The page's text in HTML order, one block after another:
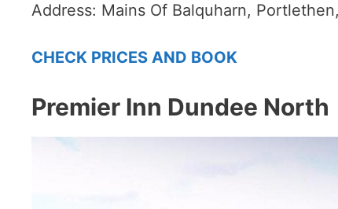
Address: Mains Of Balquharn,
CHECK PRICES AND BOOK
Premier Inn Dundee North